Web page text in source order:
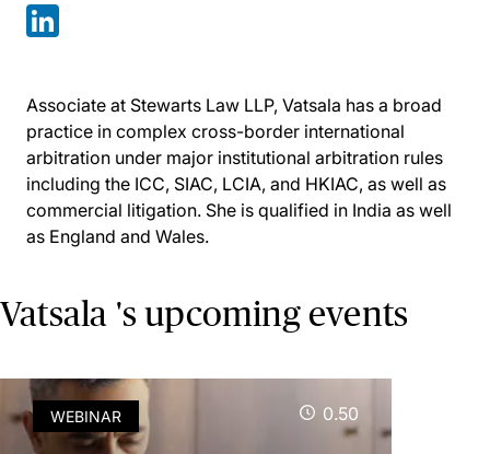
Associate at Stewarts Law LLP, Vatsala has a broad
practice in complex cross-border international
arbitration under major institutional arbitration rules
including the ICC, SIAC, LCIA, and HKIAC, as well as
commercial litigation. She is qualified in India as well
as England and Wales.
Vatsala 's upcoming events
WEBINAR 0.50